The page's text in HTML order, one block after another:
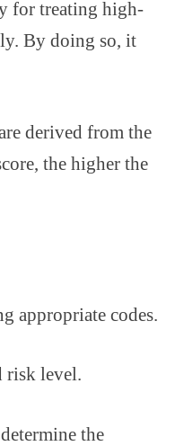
for treating high-
By doing so, it
derived from the
the higher the
appropriate codes.
risk level.
the